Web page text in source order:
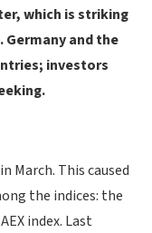
which is striking
and the
investors
March. This caused
the indices: the
index. Last